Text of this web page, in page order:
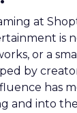
at
is
or a
by
has
and into